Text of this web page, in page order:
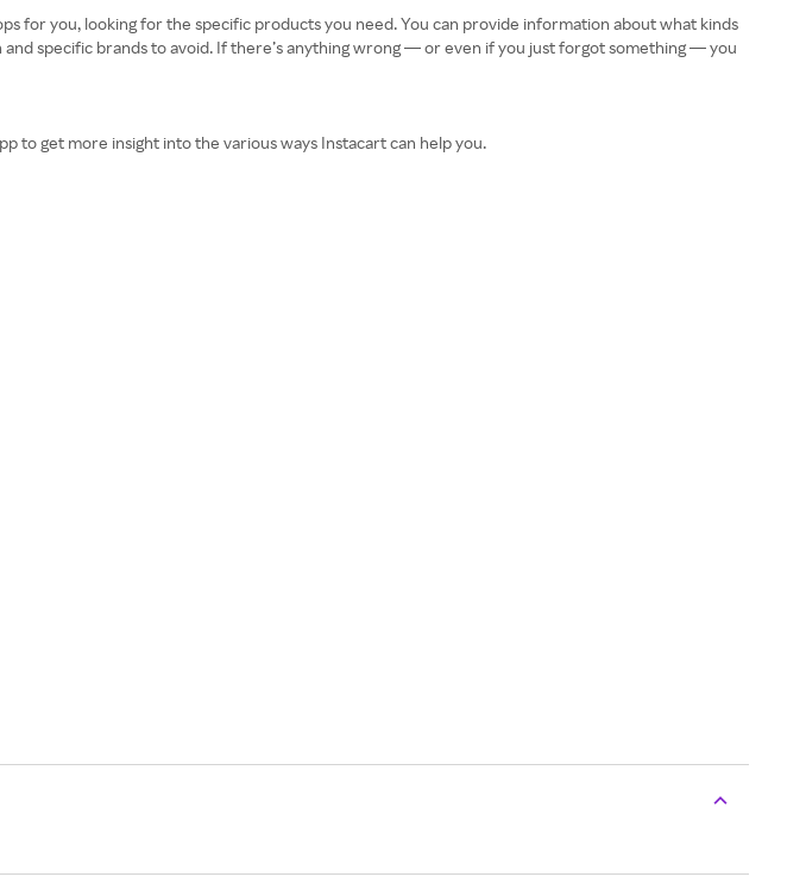
for you, looking for the specific products you need. You can provide information about what kinds
specific brands to avoid. If there’s anything wrong — or even if you just forgot something — you
to get more insight into the various ways Instacart can help you.